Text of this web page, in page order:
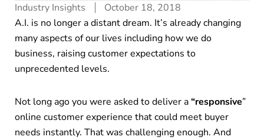
Industry Insights
October 18, 2018
A.I. is no longer a distant dream. It’s already changing
many aspects of our lives including how we do
business, raising customer expectations to
unprecedented levels.
Not long ago you were asked to deliver a“responsive”
online customer experience that could meet buyer
needs instantly. That was challenging enough. And